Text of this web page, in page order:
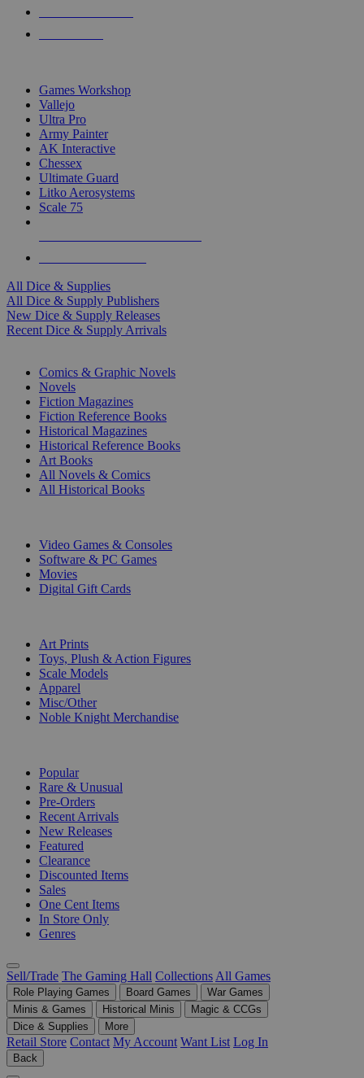
Games Workshop
Vallejo
Ultra Pro
Army Painter
AK Interactive
Chessex
Ultimate Guard
Litko Aerosystems
Scale 75
All Dice & Supplies
All Dice & Supply Publishers
New Dice & Supply Releases
Recent Dice & Supply Arrivals
Comics & Graphic Novels
Novels
Fiction Magazines
Fiction Reference Books
Historical Magazines
Historical Reference Books
Art Books
All Novels & Comics
All Historical Books
Video Games & Consoles
Software & PC Games
Movies
Digital Gift Cards
Art Prints
Toys, Plush & Action Figures
Scale Models
Apparel
Misc/Other
Noble Knight Merchandise
Popular
Rare & Unusual
Pre-Orders
Recent Arrivals
New Releases
Featured
Clearance
Discounted Items
Sales
One Cent Items
In Store Only
Genres
Sell/Trade The Gaming Hall Collections All Games
Role Playing Games Board Games
War Games
Minis & Games
Historical Minis
Magic & CCGs
Dice & Supplies
More
Retail Store Contact My Account Want List Log In
Back